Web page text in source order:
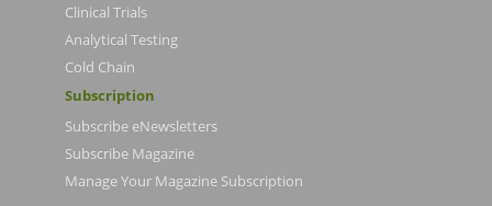
Clinical Trials
Analytical Testing
Cold Chain
Subscription
Subscribe eNewsletters
Subscribe Magazine
Manage Your Magazine Subscription